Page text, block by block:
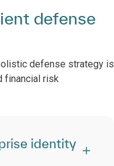
defense
defense strategy is
financial risk